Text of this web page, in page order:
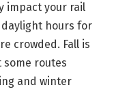
impact your rail
hours for
crowded. Fall is
some routes
and winter